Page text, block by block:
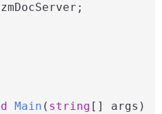
Main ( string [] args )